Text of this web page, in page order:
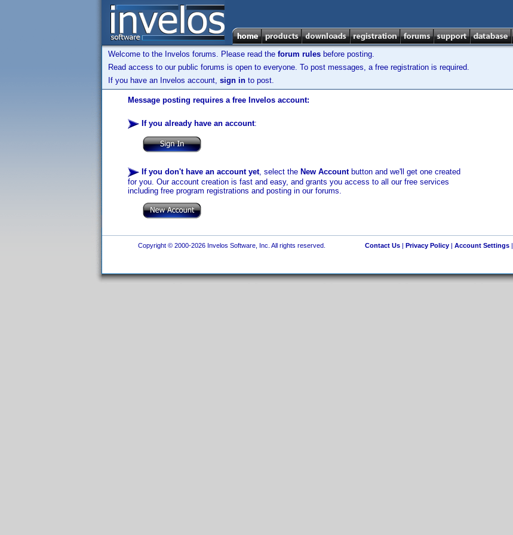
Welcome to the Invelos forums. Please read the forum rules before posting.
Read access to our public forums is open to everyone. To post messages, a free registration is required.
If you have an Invelos account, sign in to post.
Message posting requires a free Invelos account:
If you already have an account:
If you don't have an account yet, select the New Accountbutton and we'll get one created
for you. Our account creation is fast and easy, and grants you access to all our free services
including free program registrations and posting in our forums.
Copyright © 2000-2026 Invelos Software, Inc. All rights reserved. Contact Us| Privacy Policy| Account Settings|